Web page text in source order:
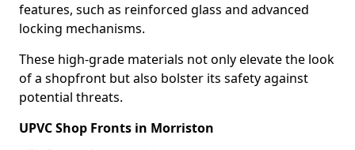
features, such as reinforced glass and advanced
locking mechanisms.
These high-grade materials not only elevate the look
of a shopfront but also bolster its safety against
potential threats.
UPVC Shop Fronts in Morriston